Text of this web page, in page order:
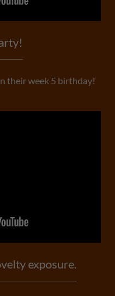
their week 5 birthday!
exposure.